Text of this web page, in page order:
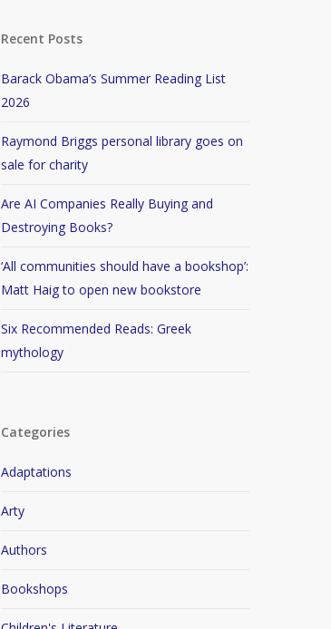
Recent Posts
Barack Obama’s Summer Reading List
2026
Raymond Briggs personal library goes on
sale for charity
Are AI Companies Really Buying and
Destroying Books?
‘All communities should have a bookshop’:
Matt Haig to open new bookstore
Six Recommended Reads: Greek
mythology
Categories
Adaptations
Arty
Authors
Bookshops